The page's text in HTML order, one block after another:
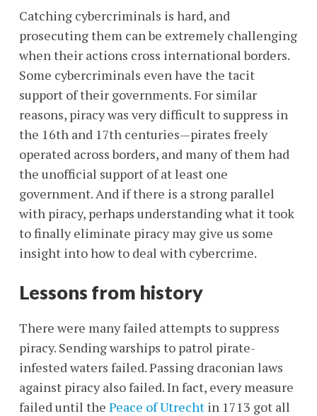
Catching cybercriminals is hard, and
prosecuting them can be extremely challenging
when their actions cross international borders.
Some cybercriminals even have the tacit
support of their governments. For similar
reasons, piracy was very difficult to suppress in
the 16th and 17th centuries—pirates freely
operated across borders, and many of them had
the unofficial support of at least one
government. And if there is a strong parallel
with piracy, perhaps understanding what it took
to finally eliminate piracy may give us some
insight into how to deal with cybercrime.
Lessons from history
There were many failed attempts to suppress
piracy. Sending warships to patrol pirate-
infested waters failed. Passing draconian laws
against piracy also failed. In fact, every measure
failed until the Peace of Utrechtin 1713 got all